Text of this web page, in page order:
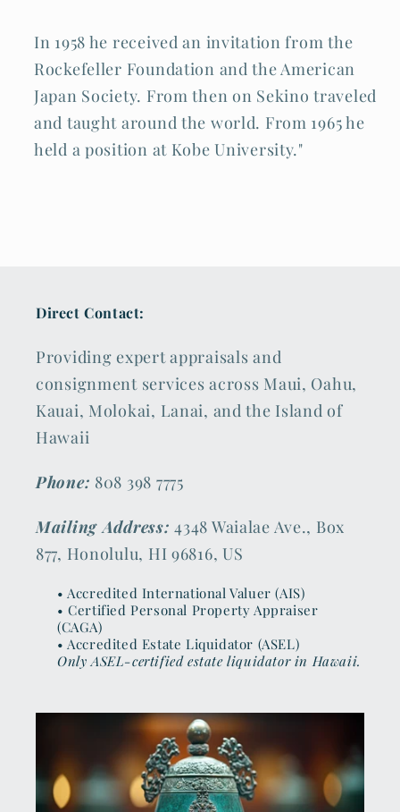
In 1958 he received an invitation from the
Rockefeller Foundation and the American
Japan Society. From then on Sekino traveled
and taught around the world. From 1965 he
held a position at Kobe University."
Direct Contact:
Providing expert appraisals and
consignment services across Maui, Oahu,
Kauai, Molokai, Lanai, and the Island of
Hawaii
Phone: 808 398 7775
Mailing Address: 4348 Waialae Ave., Box
877, Honolulu, HI 96816, US
• Accredited International Valuer (AIS)
• Certified Personal Property Appraiser
(CAGA)
• Accredited Estate Liquidator (ASEL)
Only ASEL-certified estate liquidator in Hawaii.